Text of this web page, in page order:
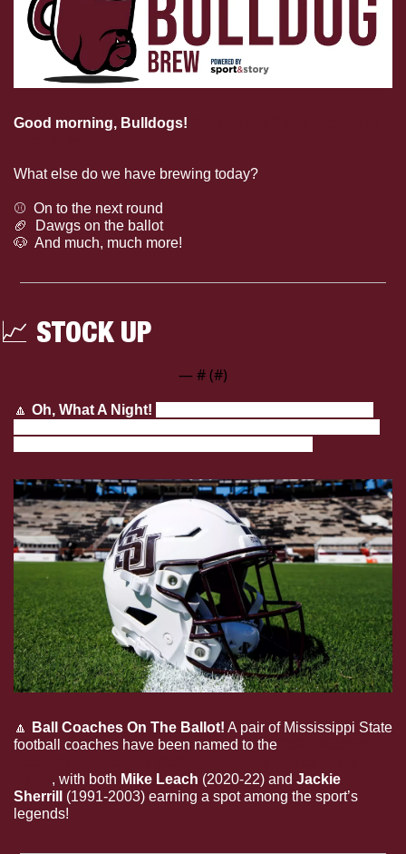
Good morning, Bulldogs!
What else do we have brewing today?
⚾  On to the next round
🏈
  Dawgs on the ballot
🐶
  And much, much more!
📈 STOCK UP
— # (#)
🔼 Oh, What A Night!
🔼 Ball Coaches On The Ballot! A pair of Mississippi State
football coaches have been named to the
, with both Mike Leach (2020-22) and Jackie
Sherrill
(1991-2003) earning a spot among the sport’s
legends!